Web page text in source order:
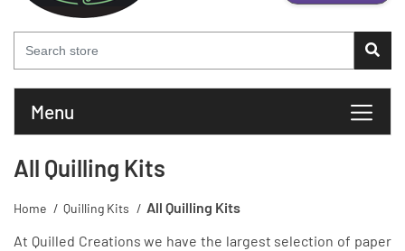
Menu
All Quilling Kits
Home / Quilling Kits / All Quilling Kits
At Quilled Creations we have the largest selection of paper